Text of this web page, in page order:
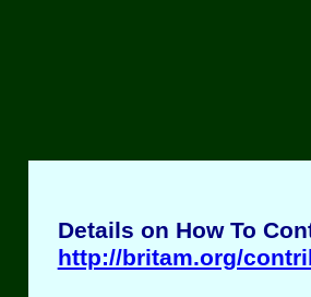
Details on How To
http://britam.org/